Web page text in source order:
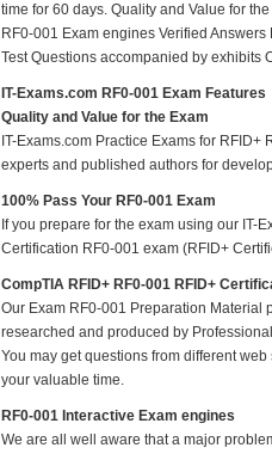
time for 60 days. Quality and Value for
RF0-001 Exam engines Verified
Test Questions accompanied by exhibits
IT-Exams.com RF0-001 Exam Features
Quality and Value for the Exam
IT-Exams.com Practice Exams for
experts and published authors for
100% Pass Your RF0-001 Exam
If you prepare for the exam using our IT-
Certification RF0-001 exam (RFID+
CompTIA RFID+ RF0-001 RFID+
Our Exam RF0-001 Preparation Material
researched and produced by
You may get questions from different
your valuable time.
RF0-001 Interactive Exam engines
We are all well aware that a major